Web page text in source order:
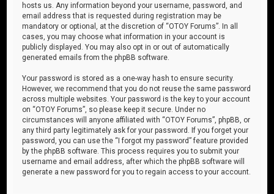
hosts us. Any information beyond your username, password, and
email address that is requested during registration may be
mandatory or optional, at the discretion of “OTOY Forums”. In all
cases, you may choose what information in your account is
publicly displayed. You may also opt in or out of automatically
generated emails from the phpBB software.
Your password is stored as a one-way hash to ensure security.
However, we recommend that you do not reuse the same password
across multiple websites. Your password is the key to your account
on “OTOY Forums”, so please keep it secure. Under no
circumstances will anyone affiliated with “OTOY Forums”, phpBB, or
any third party legitimately ask for your password. If you forget your
password, you can use the “I forgot my password” feature provided
by the phpBB software. This process requires you to submit your
username and email address, after which the phpBB software will
generate a new password for you to regain access to your account.